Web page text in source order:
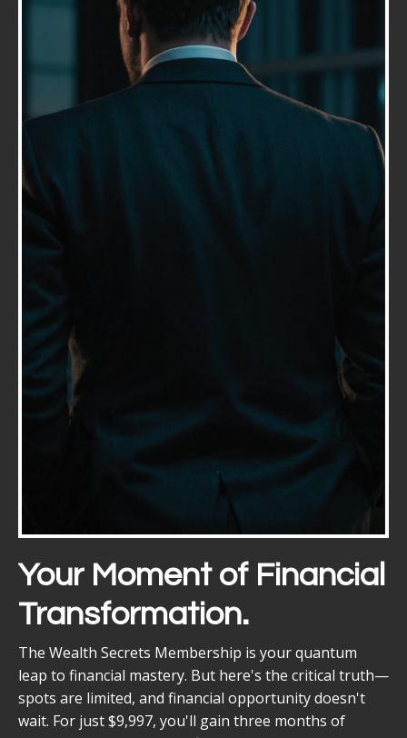
Your Moment of Financial
Transformation.
The Wealth Secrets Membership is your quantum
leap to financial mastery. But here's the critical truth—
spots are limited, and financial opportunity doesn't
wait. For just $9,997, you'll gain three months of